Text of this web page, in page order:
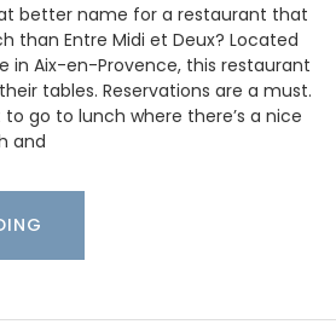
better name for a restaurant that
than Entre Midi et Deux? Located
in Aix-en-Provence, this restaurant
tables. Reservations are a must.
go to lunch where there’s a nice
and